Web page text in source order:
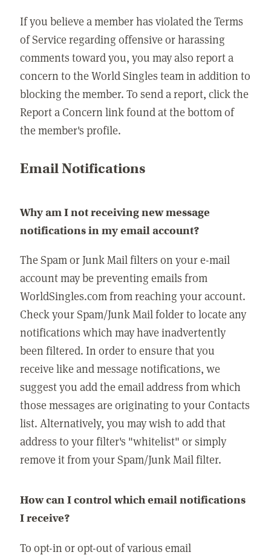
If you believe a member has violated the Terms
of Service regarding offensive or harassing
comments toward you, you may also report a
concern to the World Singles team in addition to
blocking the member. To send a report, click the
Report a Concern link found at the bottom of
the member's profile.
Email Notifications
Why am I not receiving new message
notifications in my email account?
The Spam or Junk Mail filters on your e-mail
account may be preventing emails from
WorldSingles.com from reaching your account.
Check your Spam/Junk Mail folder to locate any
notifications which may have inadvertently
been filtered. In order to ensure that you
receive like and message notifications, we
suggest you add the email address from which
those messages are originating to your Contacts
list. Alternatively, you may wish to add that
address to your filter's "whitelist" or simply
remove it from your Spam/Junk Mail filter.
How can I control which email notifications
I receive?
To opt-in or opt-out of various email